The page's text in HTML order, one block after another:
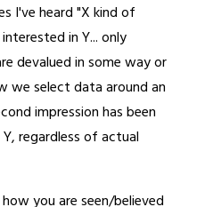
I've heard "X kind of
in Y... only
devalued in some way or
select data around an
impression has been
regardless of actual
you are seen/believed